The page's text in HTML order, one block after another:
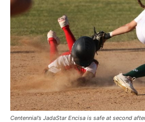
Centennial’s JadaStar Encisa is safe at second